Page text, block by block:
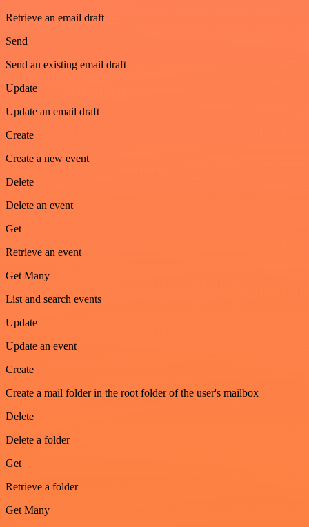
Retrieve an email draft
Send
Send an existing email draft
Update
Update an email draft
Create
Create a new event
Delete
Delete an event
Get
Retrieve an event
Get Many
List and search events
Update
Update an event
Create
Create a mail folder in the root folder of the user's mailbox
Delete
Delete a folder
Get
Retrieve a folder
Get Many